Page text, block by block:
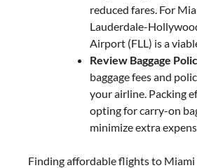
reduced fares. For
Lauderdale-
Airport (FLL) is a
Review Baggage
baggage fees and
your airline. Packing
opting for carry-on
minimize extra
Finding affordable flights to